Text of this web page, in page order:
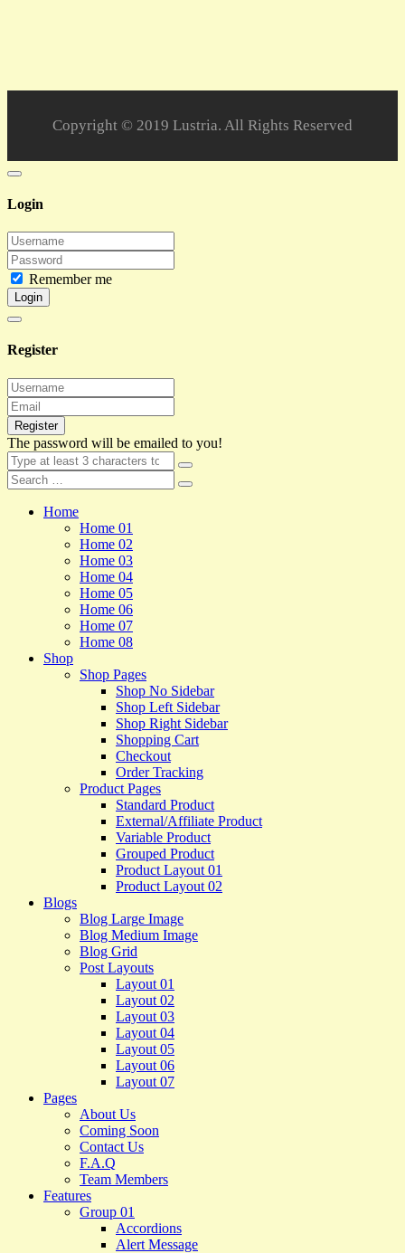
Copyright © 2019 Lustria. All Rights Reserved
Login
Remember me
Login
Register
Register
The password will be emailed to you!
Home
Home 01
Home 02
Home 03
Home 04
Home 05
Home 06
Home 07
Home 08
Shop
Shop Pages
Shop No Sidebar
Shop Left Sidebar
Shop Right Sidebar
Shopping Cart
Checkout
Order Tracking
Product Pages
Standard Product
External/Affiliate Product
Variable Product
Grouped Product
Product Layout 01
Product Layout 02
Blogs
Blog Large Image
Blog Medium Image
Blog Grid
Post Layouts
Layout 01
Layout 02
Layout 03
Layout 04
Layout 05
Layout 06
Layout 07
Pages
About Us
Coming Soon
Contact Us
F.A.Q
Team Members
Features
Group 01
Accordions
Alert Message